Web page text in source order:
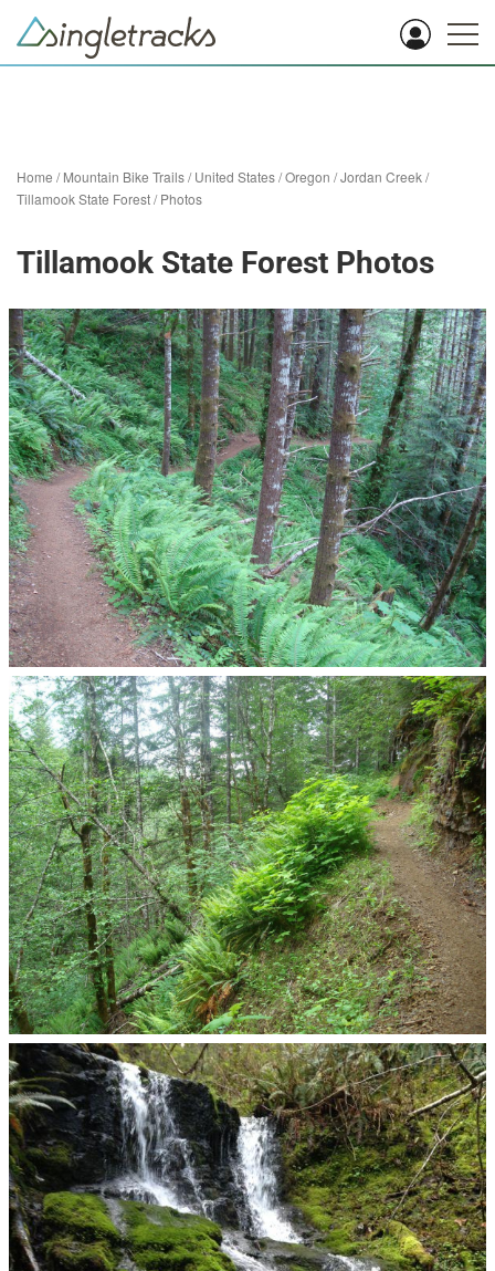
Home /Mountain Bike Trails/United States/Oregon /Jordan Creek/
Tillamook State Forest/Photos
Tillamook State Forest Photos